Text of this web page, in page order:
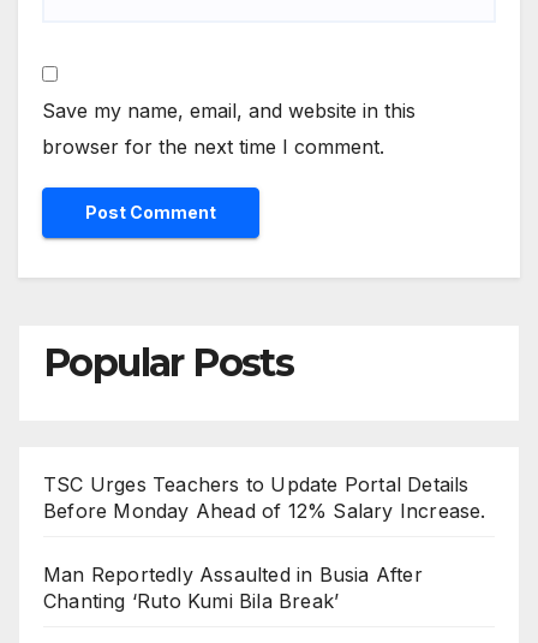
Save my name, email, and website in this
browser for the next time I comment.
Popular Posts
TSC Urges Teachers to Update Portal Details
Before Monday Ahead of 12% Salary Increase.
Man Reportedly Assaulted in Busia After
Chanting ‘Ruto Kumi Bila Break’